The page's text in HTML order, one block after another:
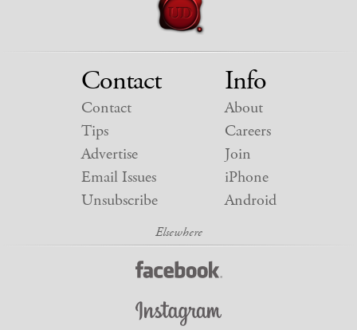
Contact
Contact
Tips
Advertise
Email Issues
Unsubscribe
Info
About
Careers
Join
iPhone
Android